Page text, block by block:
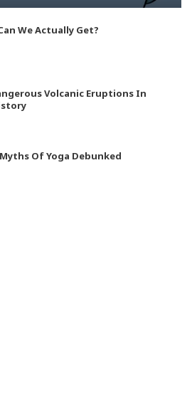
We Actually Get?
Volcanic Eruptions In
Of Yoga Debunked